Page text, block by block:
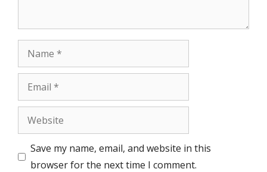
Name
Email
Website
Save my name, email, and website in this
browser for the next time I comment.